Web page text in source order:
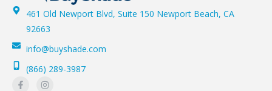
461 Old Newport Blvd, Suite 150 Newport Beach, CA
92663
info@buyshade.com
(866) 289-3987